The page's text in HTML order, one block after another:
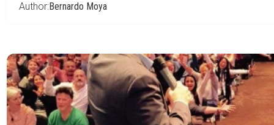
Author:Bernardo Moya